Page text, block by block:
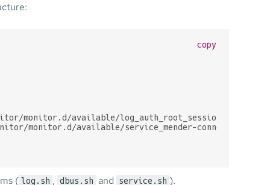
monitor.d/available/log_auth_root_session.sh
monitor.d/available/service_mender-connect.sh
copy
( log.sh , dbus.sh and service.sh ).